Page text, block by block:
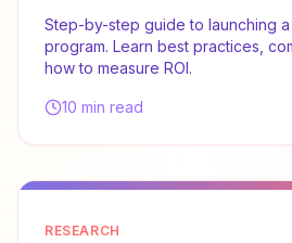
Step-by-step guide to launching
program. Learn best practices,
how to measure ROI.
10 min read
RESEARCH